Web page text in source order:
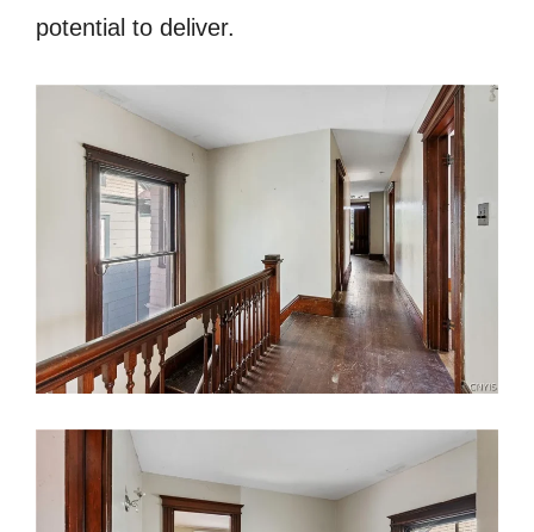
potential to deliver.